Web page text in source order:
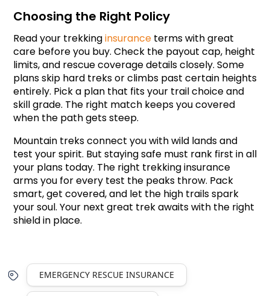
Choosing the Right Policy
Read your trekking insurance terms with great
care before you buy. Check the payout cap, height
limits, and rescue coverage details closely. Some
plans skip hard treks or climbs past certain heights
entirely. Pick a plan that fits your trail choice and
skill grade. The right match keeps you covered
when the path gets steep.
Mountain treks connect you with wild lands and
test your spirit. But staying safe must rank first in all
your plans today. The right trekking insurance
arms you for every test the peaks throw. Pack
smart, get covered, and let the high trails spark
your soul. Your next great trek awaits with the right
shield in place.
EMERGENCY RESCUE INSURANCE